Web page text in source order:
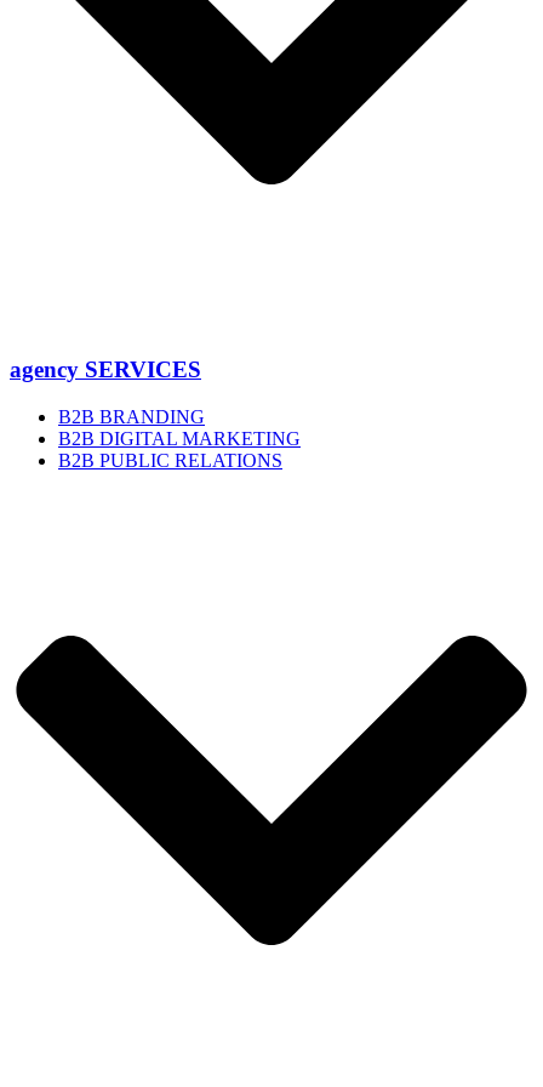
agency SERVICES
B2B BRANDING
B2B DIGITAL MARKETING
B2B PUBLIC RELATIONS